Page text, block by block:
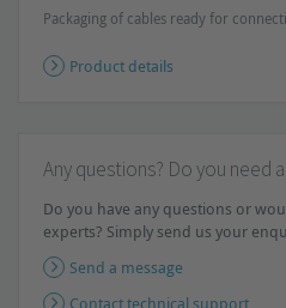
Packaging of cables ready for
Product details
Any questions? Do you need
Do you have any questions or
experts? Simply send us your
Send a message
Contact technical support